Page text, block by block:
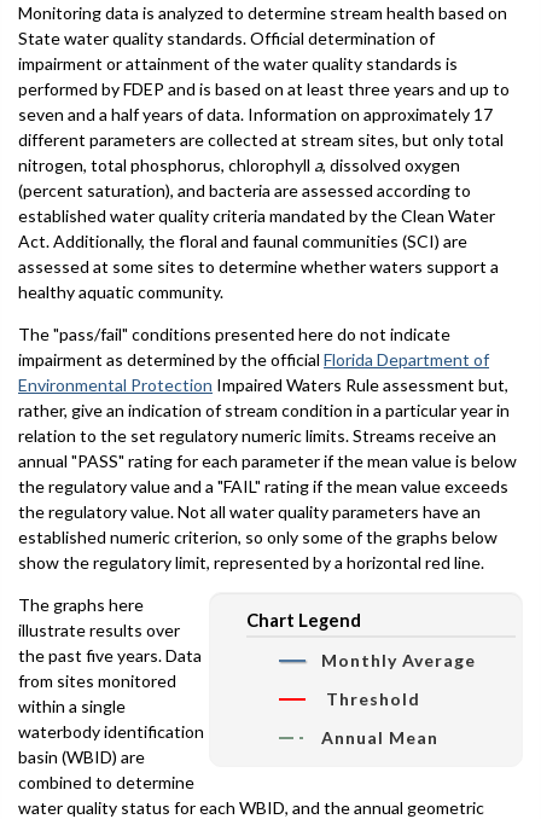
Monitoring data is analyzed to determine stream health based on
State water quality standards. Official determination of
impairment or attainment of the water quality standards is
performed by FDEP and is based on at least three years and up to
seven and a half years of data. Information on approximately 17
different parameters are collected at stream sites, but only total
nitrogen, total phosphorus, chlorophyll a, dissolved oxygen
(percent saturation), and bacteria are assessed according to
established water quality criteria mandated by the Clean Water
Act. Additionally, the floral and faunal communities (SCI) are
assessed at some sites to determine whether waters support a
healthy aquatic community.
The "pass/fail" conditions presented here do not indicate
impairment as determined by the official Florida Department of
Environmental Protection Impaired Waters Rule assessment but,
rather, give an indication of stream condition in a particular year in
relation to the set regulatory numeric limits. Streams receive an
annual "PASS" rating for each parameter if the mean value is below
the regulatory value and a "FAIL" rating if the mean value exceeds
the regulatory value. Not all water quality parameters have an
established numeric criterion, so only some of the graphs below
show the regulatory limit, represented by a horizontal red line.
Chart Legend
Monthly Average
Threshold
Annual Mean
The graphs here
illustrate results over
the past five years. Data
from sites monitored
within a single
waterbody identification
basin (WBID) are
combined to determine
water quality status for each WBID, and the annual geometric